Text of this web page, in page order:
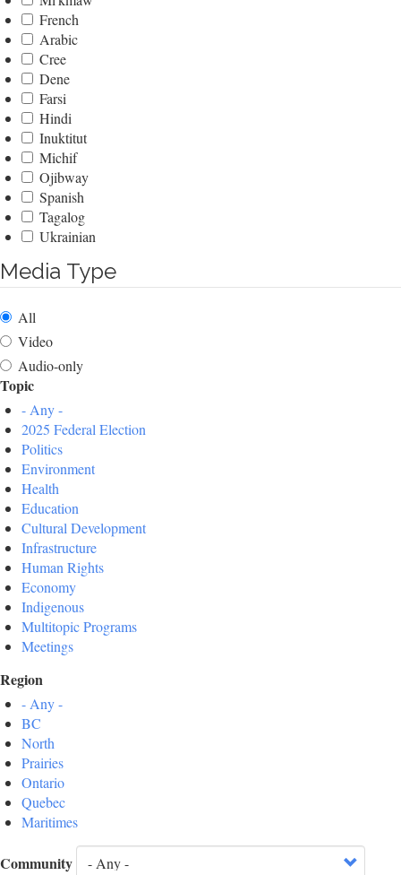
French
Arabic
Cree
Dene
Farsi
Hindi
Inuktitut
Michif
Ojibway
Spanish
Tagalog
Ukrainian
Media Type
All
Video
Audio-only
Topic
- Any -
2025 Federal Election
Politics
Environment
Health
Education
Cultural Development
Infrastructure
Human Rights
Economy
Indigenous
Multitopic Programs
Meetings
Region
- Any -
BC
North
Prairies
Ontario
Quebec
Maritimes
Community